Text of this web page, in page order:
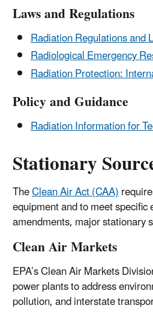
Laws and Regulations
Radiation Regulations and
Radiological Emergency
Radiation Protection:
Policy and Guidance
Radiation Information for
Stationary
TheClean Air Act (CAA)
equipment and to meet
amendments, major stationary
Clean Air Markets
EPA’s Clean Air Markets
power plants to address
pollution, and interstate